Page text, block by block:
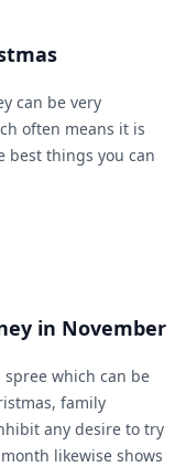
can be very
often means it is
best things you can
in November
which can be
family
any desire to try
likewise shows